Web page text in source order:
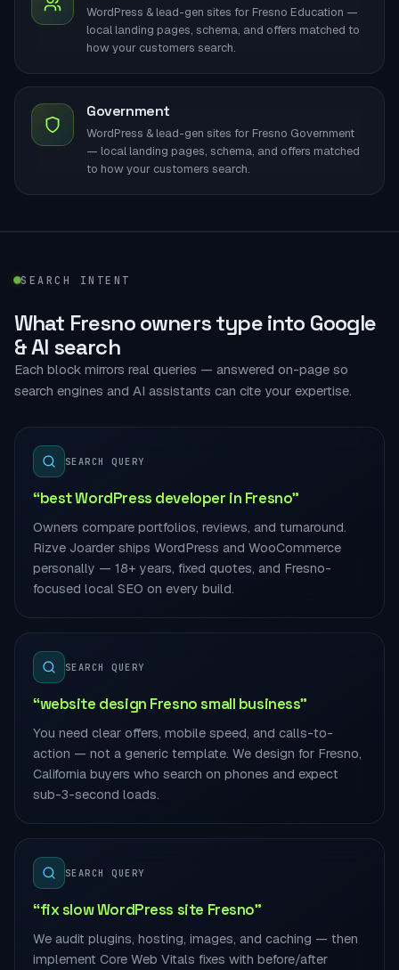
WordPress & lead-gen sites for Fresno Education —
local landing pages, schema, and offers matched to
how your customers search.
Government
WordPress & lead-gen sites for Fresno Government
— local landing pages, schema, and offers matched
to how your customers search.
SEARCH INTENT
What Fresno owners type into Google
& AI search
Each block mirrors real queries — answered on-page so
search engines and AI assistants can cite your expertise.
SEARCH QUERY
“best WordPress developer in Fresno”
Owners compare portfolios, reviews, and turnaround.
Rizve Joarder ships WordPress and WooCommerce
personally — 18+ years, fixed quotes, and Fresno-
focused local SEO on every build.
SEARCH QUERY
“website design Fresno small business”
You need clear offers, mobile speed, and calls-to-
action — not a generic template. We design for Fresno,
California buyers who search on phones and expect
sub-3-second loads.
SEARCH QUERY
“fix slow WordPress site Fresno”
We audit plugins, hosting, images, and caching — then
implement Core Web Vitals fixes with before/after